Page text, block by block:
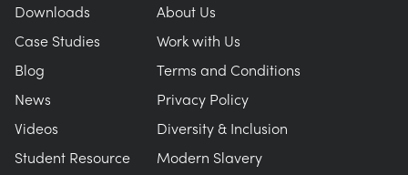
Downloads
Case Studies
Blog
News
Videos
Student Resource
About Us
Work with Us
Terms and Conditions
Privacy Policy
Diversity & Inclusion
Modern Slavery